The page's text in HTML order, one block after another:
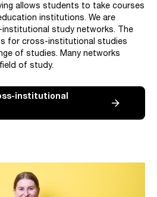
allows students to take courses
institutions. We are
institutional study networks. The
for cross-institutional studies
of studies. Many networks
of study.
institutional